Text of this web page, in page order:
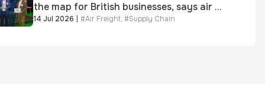
the map for British businesses, says air &
sea freight specialist
14 Jul 2026 #Air Freight, #Supply Chain